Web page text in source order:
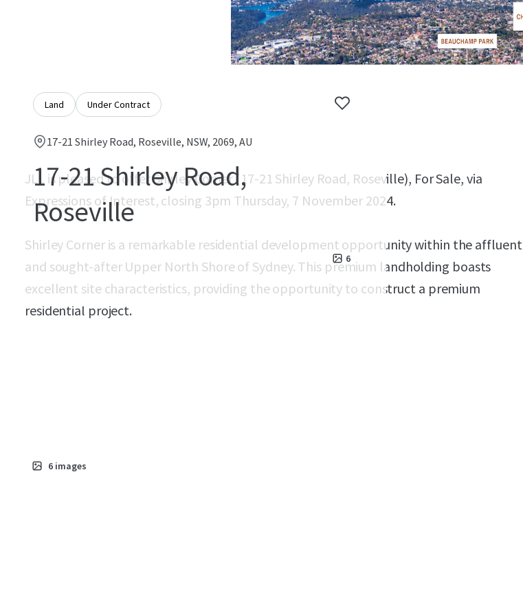
Land Under Contract
17-21 Shirley Road, Roseville, NSW, 2069, AU
17-21 Shirley Road,
Roseville
6
JLL is pleased to offer Shirley Corner (17-21 Shirley Road, Roseville), For Sale, via
Expressions of Interest, closing 3pm Thursday, 7 November 2024.
Shirley Corner is a remarkable residential development opportunity within the affluent
and sought-after Upper North Shore of Sydney. This premium landholding boasts
excellent site characteristics, providing the opportunity to construct a premium
residential project.
6 images